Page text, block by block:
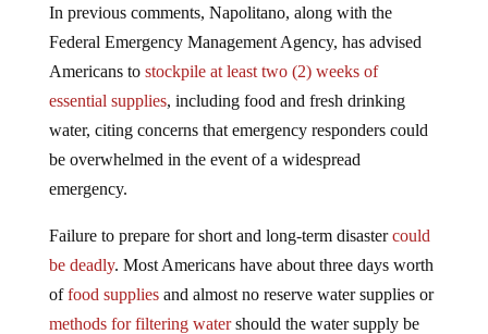
In previous comments, Napolitano, along with the
Federal Emergency Management Agency, has advised
Americans to stockpile at least two (2) weeks of
essential supplies, including food and fresh drinking
water, citing concerns that emergency responders could
be overwhelmed in the event of a widespread
emergency.
Failure to prepare for short and long-term disastercould
be deadly. Most Americans have about three days worth
offood suppliesand almost no reserve water supplies or
methods for filtering watershould the water supply be